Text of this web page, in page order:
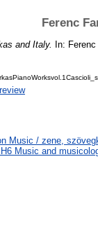
Ferenc
and Italy. In:
Music / zene,
Music and